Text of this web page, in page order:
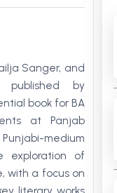
Semester PU
Semester PU
Semester PU
Semester PU
5th Semester PU
6th Semester PU
Sanger, and
published by
book for BA
at Panjab
medium
exploration of
with a focus on